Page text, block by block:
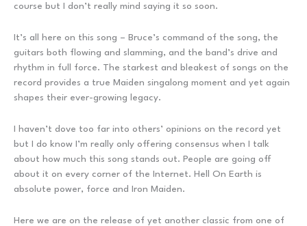
course but I don’t really mind saying it so soon.
It’s all here on this song – Bruce’s command of the song, the
guitars both flowing and slamming, and the band’s drive and
rhythm in full force. The starkest and bleakest of songs on the
record provides a true Maiden singalong moment and yet again
shapes their ever-growing legacy.
I haven’t dove too far into others’ opinions on the record yet
but I do know I’m really only offering consensus when I talk
about how much this song stands out. People are going off
about it on every corner of the Internet. Hell On Earth is
absolute power, force and Iron Maiden.
Here we are on the release of yet another classic from one of